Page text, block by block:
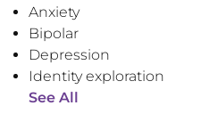
Anxiety
Bipolar
Depression
Identity exploration
See All